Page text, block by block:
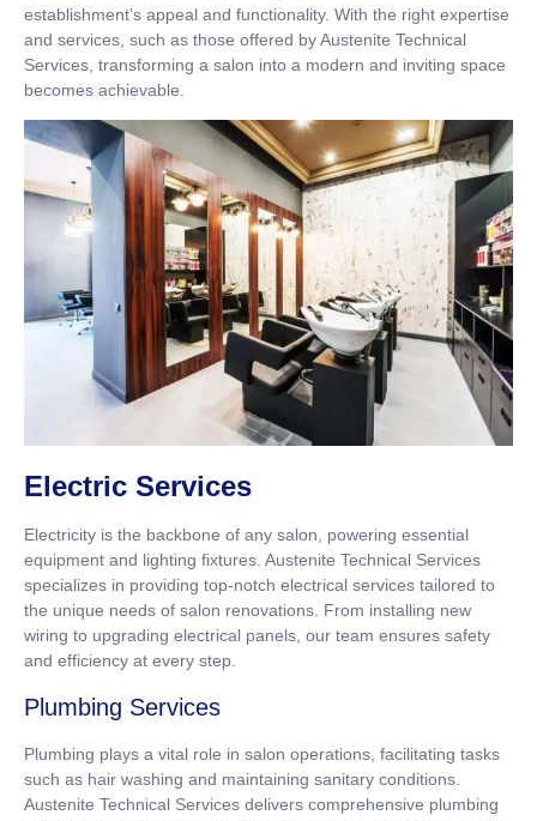
establishment’s appeal and functionality. With the right expertise
and services, such as those offered by Austenite Technical
Services, transforming a salon into a modern and inviting space
becomes achievable.
Electric Services
Electricity is the backbone of any salon, powering essential
equipment and lighting fixtures. Austenite Technical Services
specializes in providing top-notch electrical services tailored to
the unique needs of salon renovations. From installing new
wiring to upgrading electrical panels, our team ensures safety
and efficiency at every step.
Plumbing Services
Plumbing plays a vital role in salon operations, facilitating tasks
such as hair washing and maintaining sanitary conditions.
Austenite Technical Services delivers comprehensive plumbing